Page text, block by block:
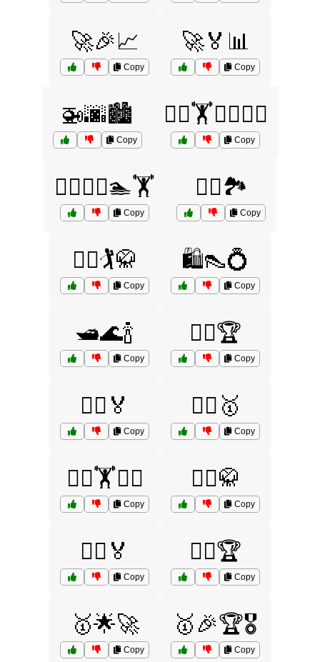
🚀🎉📈
Copy
🚀🏅📊
Copy
🚁🌆🏙️
Copy
🚴‍♂️🏋️🏊‍♂️🤼‍♀️
Copy
🚵‍♀️🏌️‍♀️🏊🏋️
Copy
🚵‍♀️🏞️
Copy
🚵‍♂️🏌️🥋
Copy
🛍️👠💍
Copy
🛥️🌊🍾
Copy
🤸‍♀️🏆
Copy
🤸‍♂️🏅
Copy
🤼‍♀️🥇
Copy
🤼‍♂️🏋️🏊‍♂️
Copy
🤼‍♂️🥋
Copy
🤾‍♀️🏅
Copy
🤾‍♂️🏆
Copy
🥇🌟🚀
Copy
🥇🎉🏆🎖️
Copy